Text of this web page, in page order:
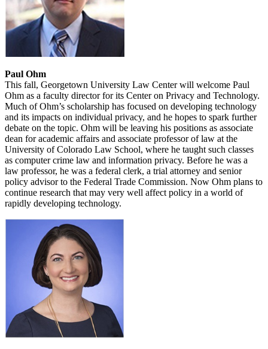
Paul Ohm
This fall, Georgetown University Law Center will welcome Paul
Ohm as a faculty director for its Center on Privacy and Technology.
Much of Ohm’s scholarship has focused on developing technology
and its impacts on individual privacy, and he hopes to spark further
debate on the topic. Ohm will be leaving his positions as associate
dean for academic affairs and associate professor of law at the
University of Colorado Law School, where he taught such classes
as computer crime law and information privacy. Before he was a
law professor, he was a federal clerk, a trial attorney and senior
policy advisor to the Federal Trade Commission. Now Ohm plans to
continue research that may very well affect policy in a world of
rapidly developing technology.